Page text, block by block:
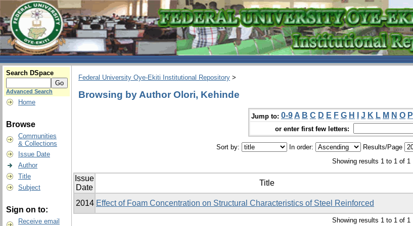
Search DSpace
Advanced Search
Home
Browse
Communities
& Collections
Issue Date
Author
Title
Subject
Sign on to:
Receive email
Federal University Oye-Ekiti Institutional Repository >
Browsing by Author Olori, Kehinde
Jump to: 0-9 A B C D E F G H J K L M N O P
or enter first few letters:
Sort by: In order: Results/Page
Showing results 1 to 1 of 1
Issue
Date
Title
2014 Effect of Foam Concentration on Structural Characteristics of Steel Reinforced
Showing results 1 to 1 of 1